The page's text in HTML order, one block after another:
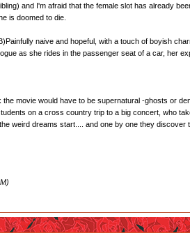
and I'm afraid that the female slot has already
is doomed to die.
naive and hopeful, with a touch of boyish
as she rides in the passenger seat of a car, her
movie would have to be supernatural -ghosts or
on a cross country trip to a big concert, who
weird dreams start.... and one by one they discover